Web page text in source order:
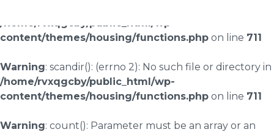
/home/rvxqgcby/public_html/wp-
content/themes/housing/functions.php on line 711
Warning: scandir(): (errno 2): No such file or directory in
/home/rvxqgcby/public_html/wp-
content/themes/housing/functions.php on line 711
Warning: count(): Parameter must be an array or an